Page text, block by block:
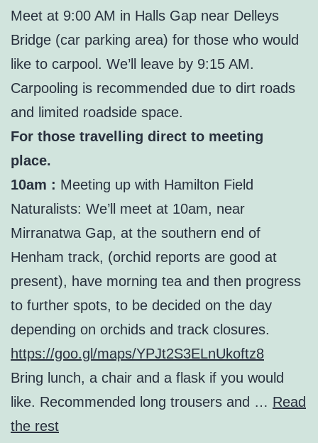
Meet at 9:00 AM in Halls Gap near Delleys
Bridge (car parking area) for those who would
like to carpool. We’ll leave by 9:15 AM.
Carpooling is recommended due to dirt roads
and limited roadside space.
For those travelling direct to meeting
place.
10am : Meeting up with Hamilton Field
Naturalists: We’ll meet at 10am, near
Mirranatwa Gap, at the southern end of
Henham track, (orchid reports are good at
present), have morning tea and then progress
to further spots, to be decided on the day
depending on orchids and track closures.
https://goo.gl/maps/YPJt2S3ELnUkoftz8
Bring lunch, a chair and a flask if you would
like. Recommended long trousers and … Read
the rest